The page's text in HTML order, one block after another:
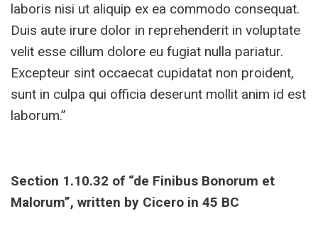
laboris nisi ut aliquip ex ea commodo consequat.
Duis aute irure dolor in reprehenderit in voluptate
velit esse cillum dolore eu fugiat nulla pariatur.
Excepteur sint occaecat cupidatat non proident,
sunt in culpa qui officia deserunt mollit anim id est
laborum.”
Section 1.10.32 of “de Finibus Bonorum et
Malorum”, written by Cicero in 45 BC